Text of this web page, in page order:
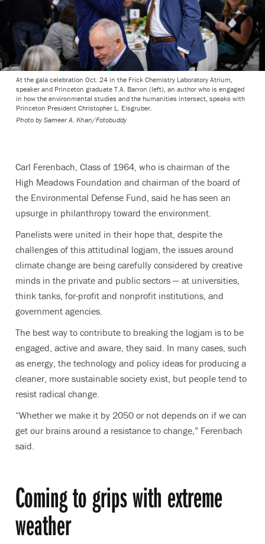
At the gala celebration Oct. 24 in the Frick Chemistry Laboratory Atrium,
speaker and Princeton graduate T.A. Barron (left), an author who is engaged
in how the environmental studies and the humanities intersect, speaks with
Princeton President Christopher L. Eisgruber.
Photo by Sameer A. Khan/Fotobuddy
Carl Ferenbach, Class of 1964, who is chairman of the
High Meadows Foundation and chairman of the board of
the Environmental Defense Fund, said he has seen an
upsurge in philanthropy toward the environment.
Panelists were united in their hope that, despite the
challenges of this attitudinal logjam, the issues around
climate change are being carefully considered by creative
minds in the private and public sectors — at universities,
think tanks, for-profit and nonprofit institutions, and
government agencies.
The best way to contribute to breaking the logjam is to be
engaged, active and aware, they said. In many cases, such
as energy, the technology and policy ideas for producing a
cleaner, more sustainable society exist, but people tend to
resist radical change.
“Whether we make it by 2050 or not depends on if we can
get our brains around a resistance to change,” Ferenbach
said.
Coming to grips with extreme
weather